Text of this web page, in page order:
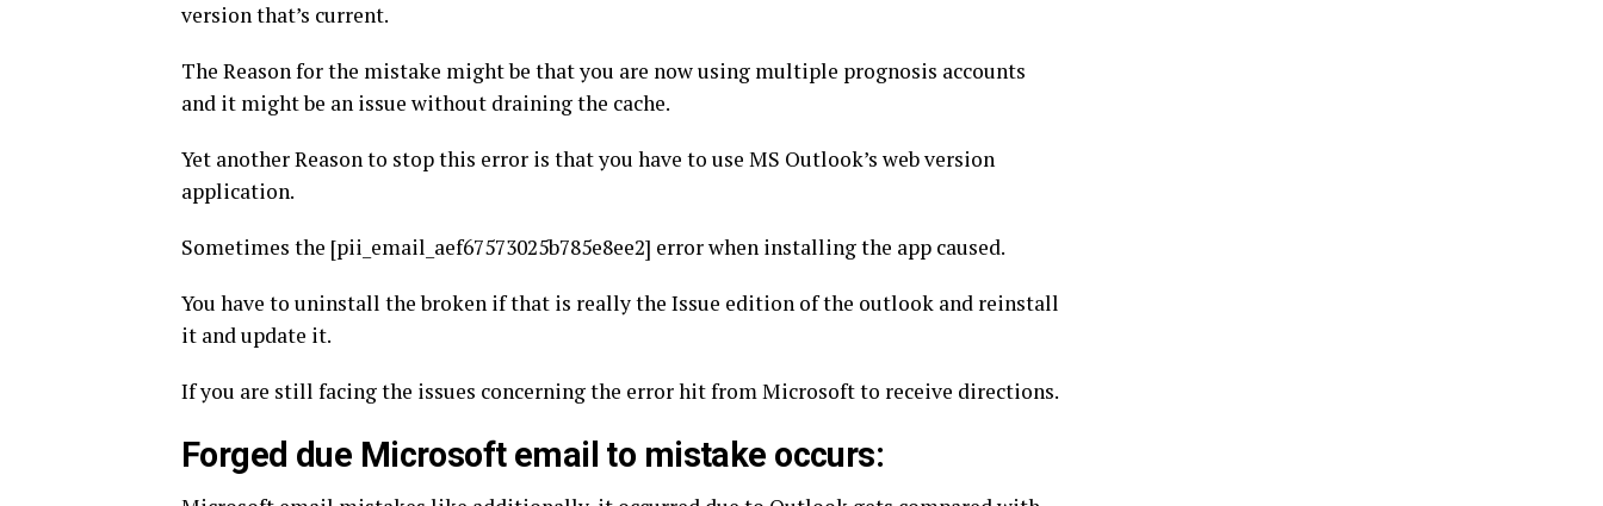
version that’s current.
The Reason for the mistake might be that you are now using multiple prognosis accounts
and it might be an issue without draining the cache.
Yet another Reason to stop this error is that you have to use MS Outlook’s web version
application.
Sometimes the [pii_email_aef67573025b785e8ee2] error when installing the app caused.
You have to uninstall the broken if that is really the Issue edition of the outlook and reinstall
it and update it.
If you are still facing the issues concerning the error hit from Microsoft to receive directions.
Forged due Microsoft email to mistake occurs: